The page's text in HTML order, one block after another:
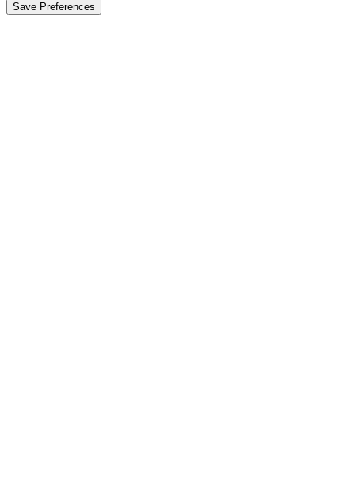
Save Preferences